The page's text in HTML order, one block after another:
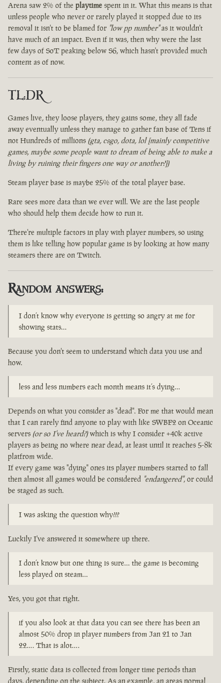
Arena saw 2% of the playtime spent in it. What this means is that
unless people who never or rarely played it stopped due to its
removal it isn't to be blamed for "low pp number"as it wouldn't
have much of an impact. Even if it was, then why were the last
few days of SoT peaking below S6, which hasn't provided much
content as of now.
TL:DR
Games live, they loose players, they gains some, they all fade
away eventually unless they manage to gather fan base of Tens if
not Hundreds of millions (gta, csgo, dota, lol [mainly competitive
games, maybe some people want to dream of being able to make a
living by ruining their fingers one way or another?])
Steam player base is maybe 25% of the total player base.
Rare sees more data than we ever will. We are the last people
who should help them decide how to run it.
There're multiple factors in play with player numbers, so using
them is like telling how popular game is by looking at how many
steamers there are on Twitch.
Random answers:
I don’t know why everyone is getting so angry at me for
showing stats…
Because you don't seem to understand which data you use and
how.
less and less numbers each month means it’s dying…
Depends on what you consider as "dead". For me that would mean
that I can rarely find anyone to play with like SWBF2 on Oceanic
servers (or so I've heard?)which is why I consider +40k active
players as being no where near dead, at least until it reaches 5-8k
platfrom wide.
If every game was "dying" ones its player numbers started to fall
then almost all games would be considered "endangered", or could
be staged as such.
I was asking the question why???
Luckily I've answered it somewhere up there.
I don’t know but one thing is sure… the game is becoming
less played on steam…
Yes, you got that right.
if you also look at that data you can see there has been an
almost 50% drop in player numbers from Jan 21 to Jan
22…. That is alot….
Firstly, static data is collected from longer time periods than
days, depending on the subject. As an example, an areas normal